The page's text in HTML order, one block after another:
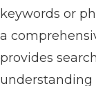
keywords or
a
provides
understanding